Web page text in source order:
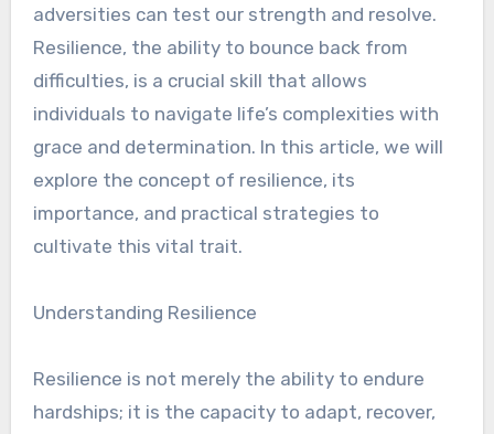
adversities can test our strength and resolve.
Resilience, the ability to bounce back from
difficulties, is a crucial skill that allows
individuals to navigate life’s complexities with
grace and determination. In this article, we will
explore the concept of resilience, its
importance, and practical strategies to
cultivate this vital trait.
Understanding Resilience
Resilience is not merely the ability to endure
hardships; it is the capacity to adapt, recover,